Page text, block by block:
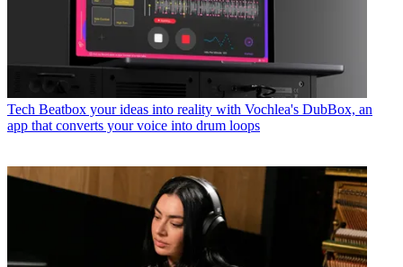
Tech Beatbox your ideas into reality with Vochlea's DubBox, an
app that converts your voice into drum loops